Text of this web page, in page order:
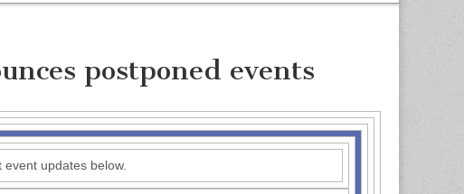
postponed events
updates below.